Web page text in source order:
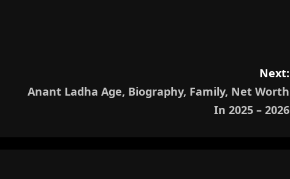
Next:
Anant Ladha Age, Biography, Family, Net Worth
In 2025 – 2026